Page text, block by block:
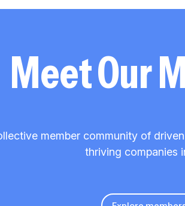
Meet Our
member community of
thriving companies